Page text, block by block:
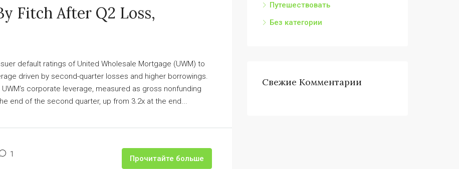
Fitch After Q2 Loss,
default ratings of United Wholesale Mortgage (UWM) to
driven by second-quarter losses and higher borrowings.
corporate leverage, measured as gross nonfunding
end of the second quarter, up from 3.2x at the end...
1 Прочитайте больше
Путешествовать
Без категории
Свежие Комментарии